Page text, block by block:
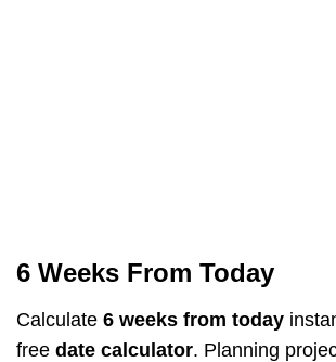
6 Weeks From Today
Calculate 6 weeks from today
free date calculator. Planning